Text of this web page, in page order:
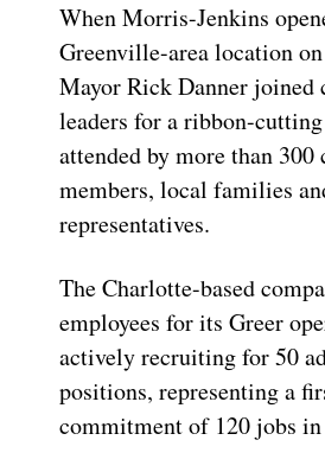
When Morris-Jenkins
Greenville-area location
Mayor Rick Danner joined
leaders for a ribbon-
attended by more than
members, local families
representatives.
The Charlotte-based
employees for its Greer
actively recruiting for 50
positions, representing a
commitment of 120 jobs in